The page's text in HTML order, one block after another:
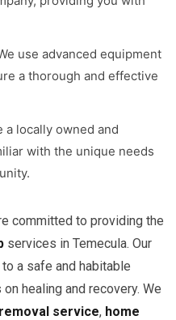
use advanced equipment
a thorough and effective
a locally owned and
with the unique needs
committed to providing the
services in Temecula. Our
a safe and habitable
healing and recovery. We
service, home